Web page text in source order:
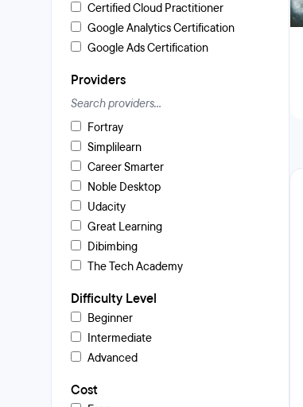
Certified Cloud Practitioner
Google Analytics Certification
Google Ads Certification
Providers
Fortray
Simplilearn
Career Smarter
Noble Desktop
Udacity
Great Learning
Dibimbing
The Tech Academy
Difficulty Level
Beginner
Intermediate
Advanced
Cost